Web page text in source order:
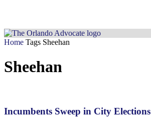
Home Tags Sheehan
Sheehan
Incumbents Sweep in City Elections